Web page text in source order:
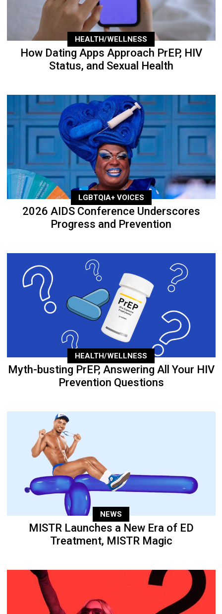
HEALTH/WELLNESS
How Dating Apps Approach PrEP, HIV
Status, and Sexual Health
LGBTQIA+ VOICES
2026 AIDS Conference Underscores
Progress and Prevention
HEALTH/WELLNESS
Myth-busting PrEP, Answering All Your HIV
Prevention Questions
NEWS
MISTR Launches a New Era of ED
Treatment, MISTR Magic